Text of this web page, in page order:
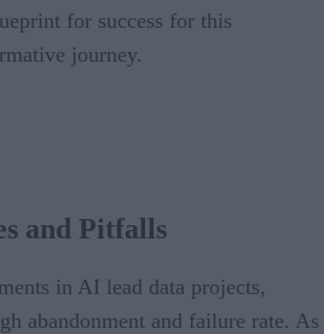
for success for this
journey.
and Pitfalls
in AI lead data projects,
abandonment and failure rate. As